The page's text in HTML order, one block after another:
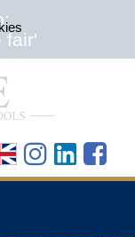
fair'